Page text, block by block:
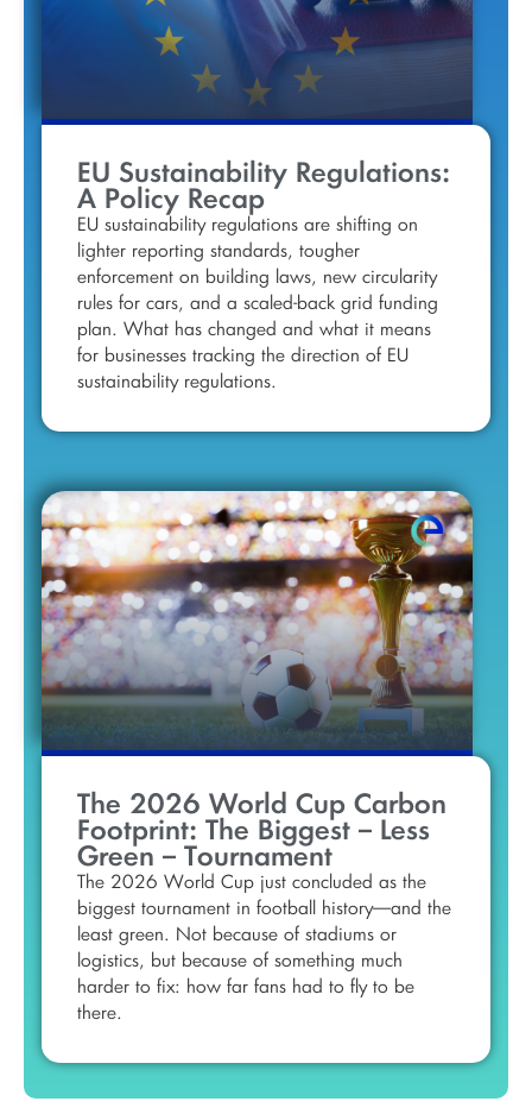
EU Sustainability Regulations:
A Policy Recap
EU sustainability regulations are shifting on
lighter reporting standards, tougher
enforcement on building laws, new circularity
rules for cars, and a scaled-back grid funding
plan. What has changed and what it means
for businesses tracking the direction of EU
sustainability regulations.
The 2026 World Cup Carbon
Footprint: The Biggest – Less
Green – Tournament
The 2026 World Cup just concluded as the
biggest tournament in football history—and the
least green. Not because of stadiums or
logistics, but because of something much
harder to fix: how far fans had to fly to be
there.